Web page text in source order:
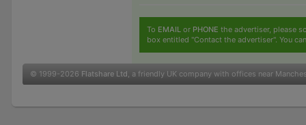
To EMAILor PHONE the advertiser, please
box entitled "Contact the advertiser". You
© 1999-2026 Flatshare Ltd, a friendly UK company with offices near